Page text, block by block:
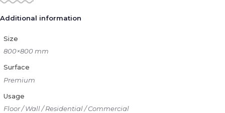
Additional information
Size
800×800 mm
Surface
Premium
Usage
Floor / Wall / Residential / Commercial